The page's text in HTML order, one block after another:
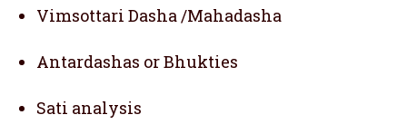
Vimsottari Dasha /Mahadasha
Antardashas or Bhukties
Sati analysis